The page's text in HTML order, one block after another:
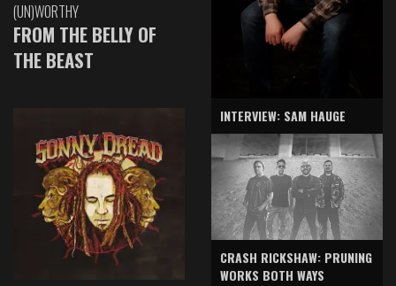
(UN)WORTHY
FROM THE BELLY OF
THE BEAST
INTERVIEW: SAM HAUGE
CRASH RICKSHAW: PRUNING
WORKS BOTH WAYS